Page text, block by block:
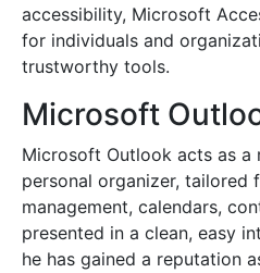
accessibility, Microsoft
for individuals and
trustworthy tools.
Microsoft
Microsoft Outlook acts as a
personal organizer, tailored
management, calendars,
presented in a clean, easy
he has gained a reputation